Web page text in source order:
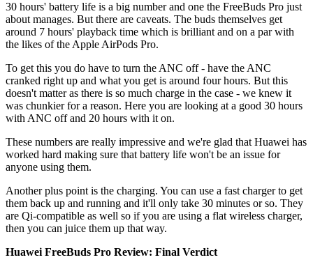
30 hours' battery life is a big number and one the FreeBuds Pro just
about manages. But there are caveats. The buds themselves get
around 7 hours' playback time which is brilliant and on a par with
the likes of the Apple AirPods Pro.
To get this you do have to turn the ANC off - have the ANC
cranked right up and what you get is around four hours. But this
doesn't matter as there is so much charge in the case - we knew it
was chunkier for a reason. Here you are looking at a good 30 hours
with ANC off and 20 hours with it on.
These numbers are really impressive and we're glad that Huawei has
worked hard making sure that battery life won't be an issue for
anyone using them.
Another plus point is the charging. You can use a fast charger to get
them back up and running and it'll only take 30 minutes or so. They
are Qi-compatible as well so if you are using a flat wireless charger,
then you can juice them up that way.
Huawei FreeBuds Pro Review: Final Verdict